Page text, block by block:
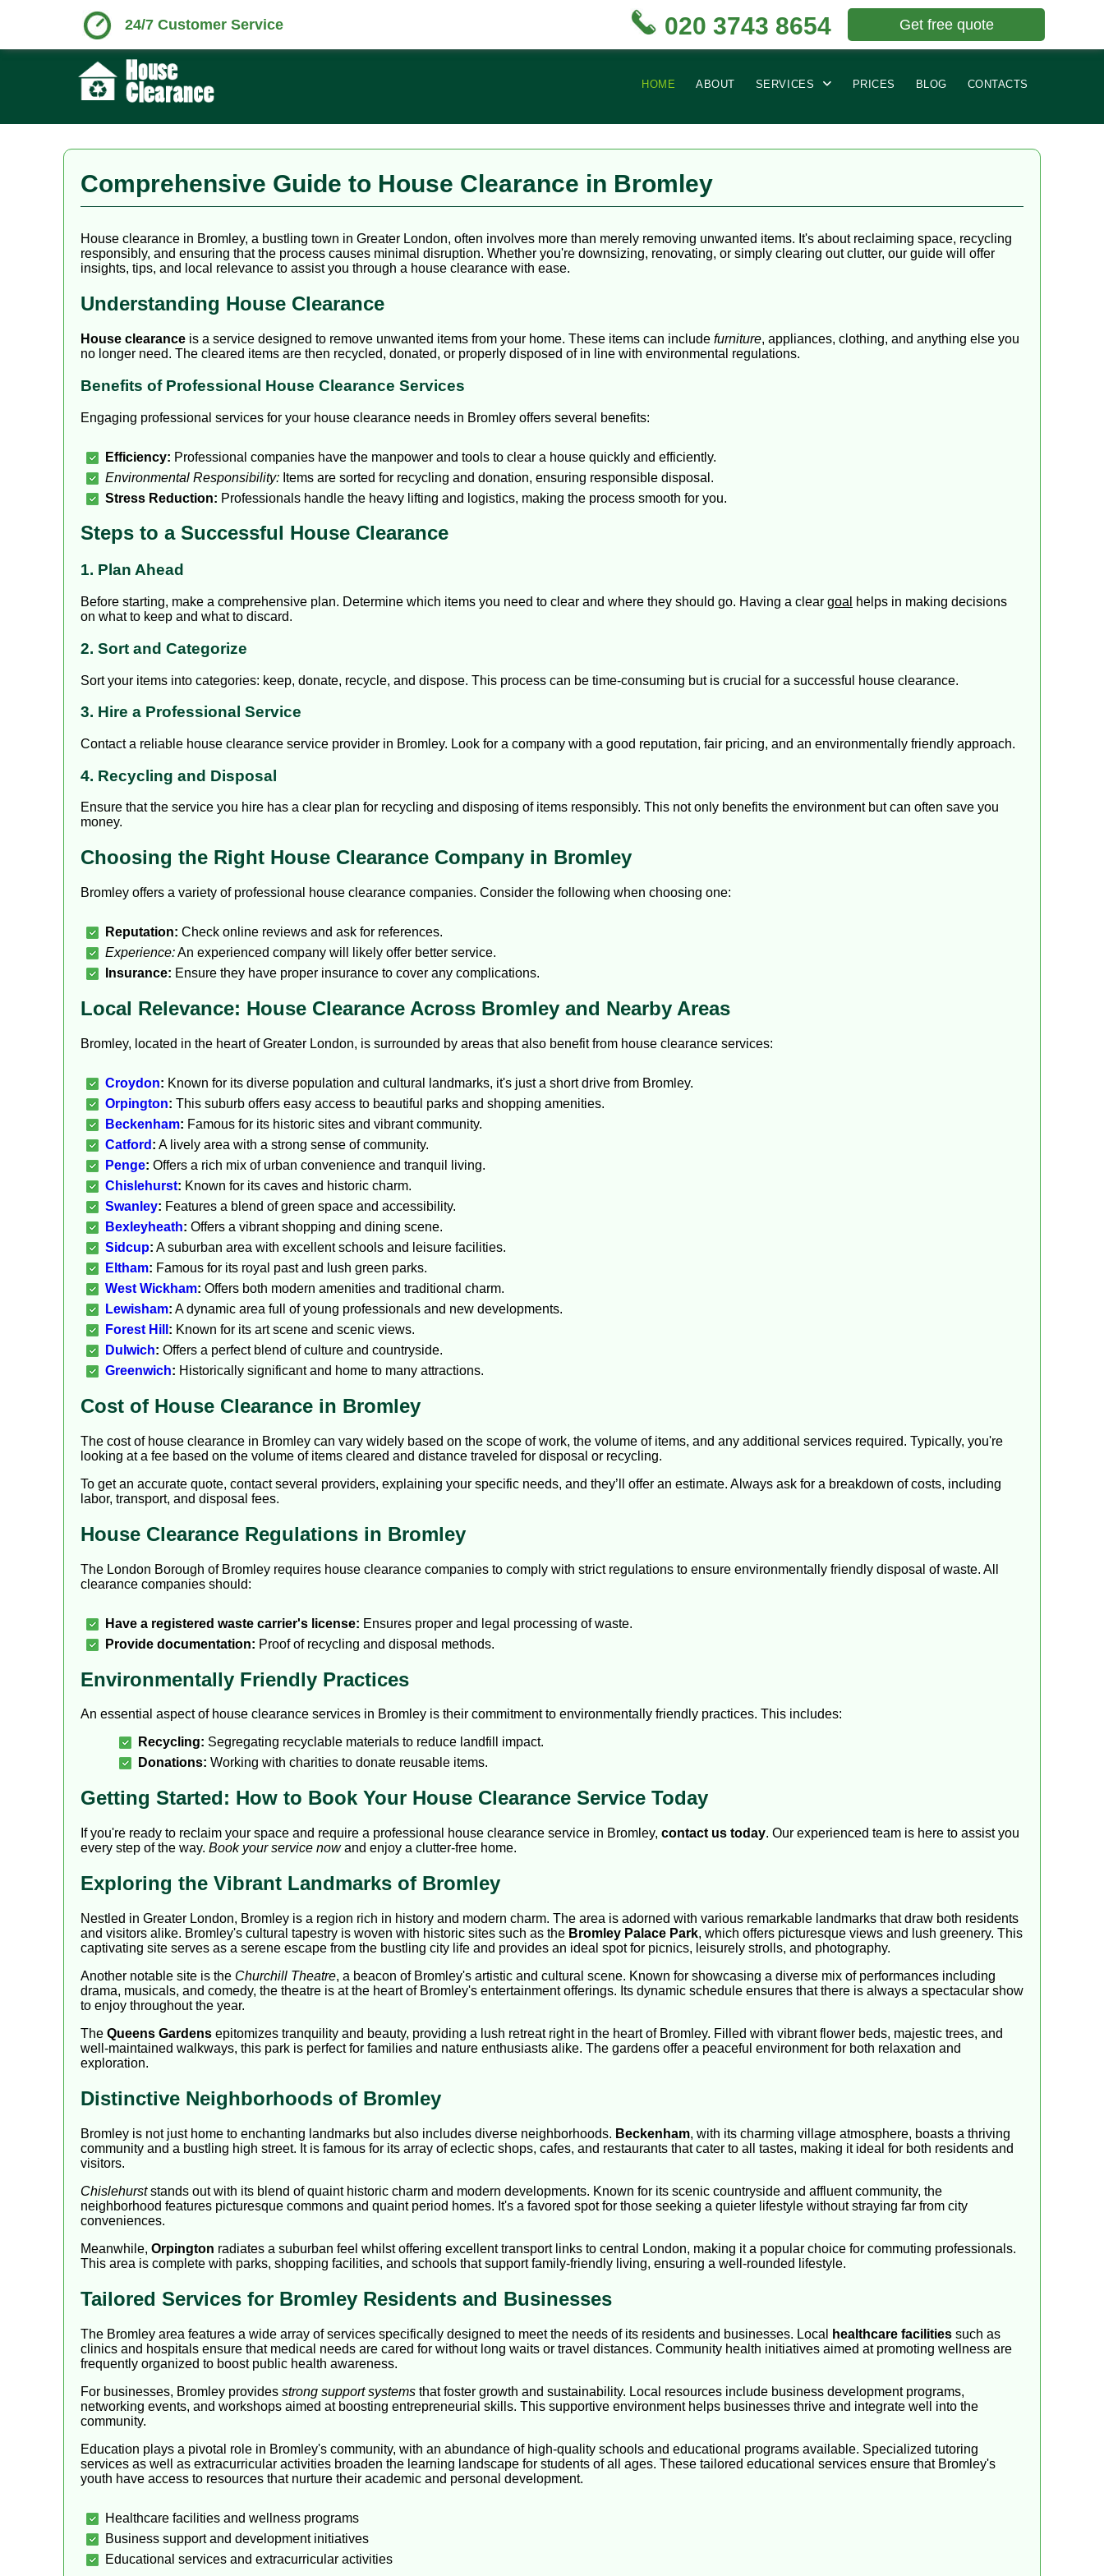
Comprehensive Guide to House Clearance in Bromley
House clearance in Bromley, a bustling town in Greater London, often involves more than merely removing unwanted items. It's about reclaiming space, recycling
responsibly, and ensuring that the process causes minimal disruption. Whether you're downsizing, renovating, or simply clearing out clutter, our guide will offer
insights, tips, and local relevance to assist you through a house clearance with ease.
Understanding House Clearance
House clearance is a service designed to remove unwanted items from your home. These items can include furniture, appliances, clothing, and anything else you
no longer need. The cleared items are then recycled, donated, or properly disposed of in line with environmental regulations.
Benefits of Professional House Clearance Services
Engaging professional services for your house clearance needs in Bromley offers several benefits:
Efficiency: Professional companies have the manpower and tools to clear a house quickly and efficiently.
Environmental Responsibility: Items are sorted for recycling and donation, ensuring responsible disposal.
Stress Reduction: Professionals handle the heavy lifting and logistics, making the process smooth for you.
Steps to a Successful House Clearance
1. Plan Ahead
Before starting, make a comprehensive plan. Determine which items you need to clear and where they should go. Having a clear goal
helps in making decisions
on what to keep and what to discard.
2. Sort and Categorize
Sort your items into categories: keep, donate, recycle, and dispose. This process can be time-consuming but is crucial for a successful house clearance.
3. Hire a Professional Service
Contact a reliable house clearance service provider in Bromley. Look for a company with a good reputation, fair pricing, and an environmentally friendly approach.
4. Recycling and Disposal
Ensure that the service you hire has a clear plan for recycling and disposing of items responsibly. This not only benefits the environment but can often save you
money.
Choosing the Right House Clearance Company in Bromley
Bromley offers a variety of professional house clearance companies. Consider the following when choosing one:
Reputation: Check online reviews and ask for references.
Experience:An experienced company will likely offer better service.
Insurance: Ensure they have proper insurance to cover any complications.
Local Relevance: House Clearance Across Bromley and Nearby Areas
Bromley, located in the heart of Greater London, is surrounded by areas that also benefit from house clearance services:
Croydon: Known for its diverse population and cultural landmarks, it's just a short drive from Bromley.
Orpington: This suburb offers easy access to beautiful parks and shopping amenities.
Beckenham: Famous for its historic sites and vibrant community.
Catford : A lively area with a strong sense of community.
Penge: Offers a rich mix of urban convenience and tranquil living.
Chislehurst: Known for its caves and historic charm.
Swanley: Features a blend of green space and accessibility.
Bexleyheath: Offers a vibrant shopping and dining scene.
Sidcup: A suburban area with excellent schools and leisure facilities.
Eltham: Famous for its royal past and lush green parks.
West Wickham: Offers both modern amenities and traditional charm.
Lewisham: A dynamic area full of young professionals and new developments.
Forest Hill : Known for its art scene and scenic views.
Dulwich: Offers a perfect blend of culture and countryside.
Greenwich: Historically significant and home to many attractions.
Cost of House Clearance in Bromley
The cost of house clearance in Bromley can vary widely based on the scope of work, the volume of items, and any additional services required. Typically, you're
looking at a fee based on the volume of items cleared and distance traveled for disposal or recycling.
To get an accurate quote, contact several providers, explaining your specific needs, and they’ll offer an estimate. Always ask for a breakdown of costs, including
labor, transport, and disposal fees.
House Clearance Regulations in Bromley
The London Borough of Bromley requires house clearance companies to comply with strict regulations to ensure environmentally friendly disposal of waste. All
clearance companies should:
Have a registered waste carrier's license: Ensures proper and legal processing of waste.
Provide documentation: Proof of recycling and disposal methods.
Environmentally Friendly Practices
An essential aspect of house clearance services in Bromley is their commitment to environmentally friendly practices. This includes:
Recycling: Segregating recyclable materials to reduce landfill impact.
Donations: Working with charities to donate reusable items.
Getting Started: How to Book Your House Clearance Service Today
If you're ready to reclaim your space and require a professional house clearance service in Bromley, contact us today. Our experienced team is here to assist you
every step of the way. Book your service nowand enjoy a clutter-free home.
Exploring the Vibrant Landmarks of Bromley
Nestled in Greater London, Bromley is a region rich in history and modern charm. The area is adorned with various remarkable landmarks that draw both residents
and visitors alike. Bromley's cultural tapestry is woven with historic sites such as the Bromley Palace Park, which offers picturesque views and lush greenery. This
captivating site serves as a serene escape from the bustling city life and provides an ideal spot for picnics, leisurely strolls, and photography.
Another notable site is the Churchill Theatre, a beacon of Bromley's artistic and cultural scene. Known for showcasing a diverse mix of performances including
drama, musicals, and comedy, the theatre is at the heart of Bromley's entertainment offerings. Its dynamic schedule ensures that there is always a spectacular show
to enjoy throughout the year.
The Queens Gardens epitomizes tranquility and beauty, providing a lush retreat right in the heart of Bromley. Filled with vibrant flower beds, majestic trees, and
well-maintained walkways, this park is perfect for families and nature enthusiasts alike. The gardens offer a peaceful environment for both relaxation and
exploration.
Distinctive Neighborhoods of Bromley
Bromley is not just home to enchanting landmarks but also includes diverse neighborhoods. Beckenham, with its charming village atmosphere, boasts a thriving
community and a bustling high street. It is famous for its array of eclectic shops, cafes, and restaurants that cater to all tastes, making it ideal for both residents and
visitors.
Chislehurststands out with its blend of quaint historic charm and modern developments. Known for its scenic countryside and affluent community, the
neighborhood features picturesque commons and quaint period homes. It's a favored spot for those seeking a quieter lifestyle without straying far from city
conveniences.
Meanwhile, Orpington radiates a suburban feel whilst offering excellent transport links to central London, making it a popular choice for commuting professionals.
This area is complete with parks, shopping facilities, and schools that support family-friendly living, ensuring a well-rounded lifestyle.
Tailored Services for Bromley Residents and Businesses
The Bromley area features a wide array of services specifically designed to meet the needs of its residents and businesses. Local healthcare facilities such as
clinics and hospitals ensure that medical needs are cared for without long waits or travel distances. Community health initiatives aimed at promoting wellness are
frequently organized to boost public health awareness.
For businesses, Bromley provides strong support systems that foster growth and sustainability. Local resources include business development programs,
networking events, and workshops aimed at boosting entrepreneurial skills. This supportive environment helps businesses thrive and integrate well into the
community.
Education plays a pivotal role in Bromley's community, with an abundance of high-quality schools and educational programs available. Specialized tutoring
services as well as extracurricular activities broaden the learning landscape for students of all ages. These tailored educational services ensure that Bromley's
youth have access to resources that nurture their academic and personal development.
Healthcare facilities and wellness programs
Business support and development initiatives
Educational services and extracurricular activities
24/7 Customer Service 020 3743 8654 Get free quote
HOME ABOUT SERVICES PRICES BLOG CONTACTS